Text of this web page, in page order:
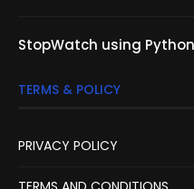
StopWatch using Python
TERMS & POLICY
PRIVACY POLICY